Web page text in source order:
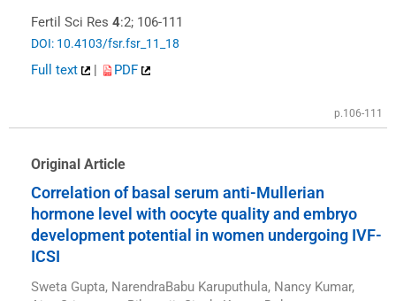
Fertil Sci Res 4:2; 106-111
DOI: 10.4103/fsr.fsr_11_18
Full text | PDF
p.106-111
Original Article
Correlation of basal serum anti-Mullerian
hormone level with oocyte quality and embryo
development potential in women undergoing IVF-
ICSI
Sweta Gupta, NarendraBabu Karuputhula, Nancy Kumar,